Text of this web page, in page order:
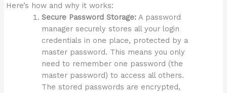
Here’s how and why it works:
Secure Password Storage: A password
manager securely stores all your login
credentials in one place, protected by a
master password. This means you only
need to remember one password (the
master password) to access all others.
The stored passwords are encrypted,